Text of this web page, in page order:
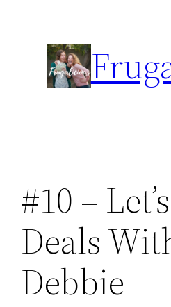
content
#10 –
Deals
Debbie